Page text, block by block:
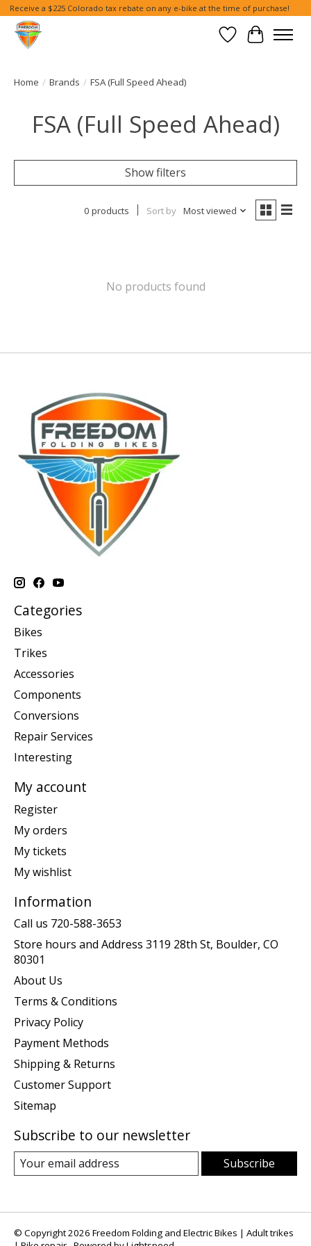
Receive a $225 Colorado tax rebate on any e-bike at the time of purchase!
Wish List
Cart
Home / Brands / FSA (Full Speed Ahead)
FSA (Full Speed Ahead)
Show filters
0 products Sort by Most viewed
No products found
Categories
Bikes
Trikes
Accessories
Components
Conversions
Repair Services
Interesting
My account
Register
My orders
My tickets
My wishlist
Information
Call us 720-588-3653
Store hours and Address 3119 28th St, Boulder, CO
80301
About Us
Terms & Conditions
Privacy Policy
Payment Methods
Shipping & Returns
Customer Support
Sitemap
Subscribe to our newsletter
Subscribe
© Copyright 2026 Freedom Folding and Electric Bikes | Adult trikes